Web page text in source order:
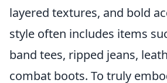
layered textures, and bold
style often includes items
band tees, ripped jeans,
combat boots. To truly